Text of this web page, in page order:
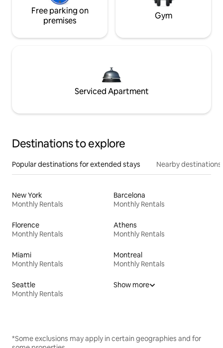
Free parking on
premises
Gym
Serviced Apartment
Destinations to explore
Popular destinations for extended stays Nearby destinations
New York
Monthly Rentals
Barcelona
Monthly Rentals
Florence
Monthly Rentals
Athens
Monthly Rentals
Miami
Monthly Rentals
Montreal
Monthly Rentals
Seattle
Monthly Rentals
Show more
*Some exclusions may apply in certain geographies and for